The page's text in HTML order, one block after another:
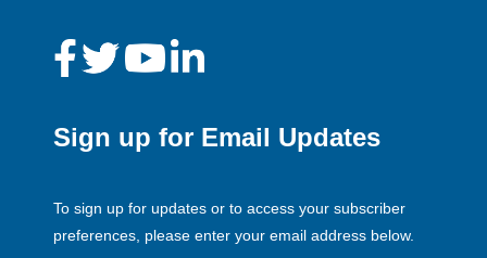
Sign up for Email Updates
To sign up for updates or to access your subscriber
preferences, please enter your email address below.